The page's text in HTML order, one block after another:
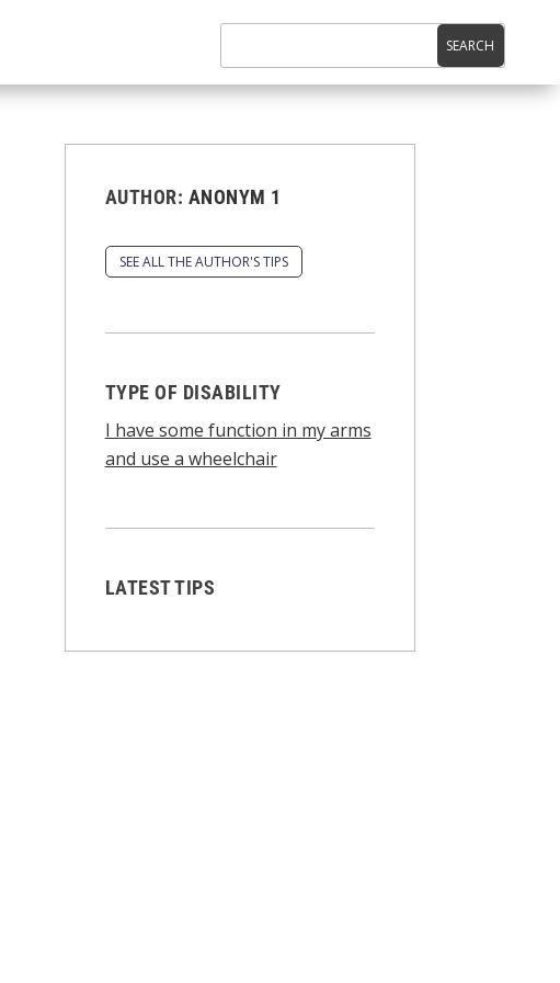
AUTHOR: ANONYM 1
SEE ALL THE AUTHOR'S TIPS
TYPE OF DISABILITY
I have some function in my arms
and use a wheelchair
LATEST TIPS